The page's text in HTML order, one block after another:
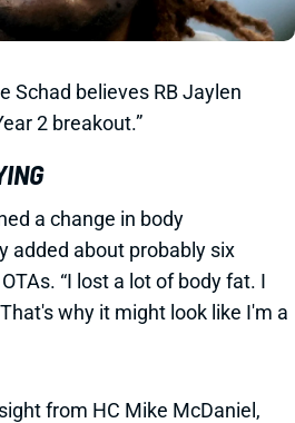
Schad believes RB Jaylen
2 breakout.”
a change in body
added about probably six
“I lost a lot of body fat. I
why it might look like I'm a
from HC Mike McDaniel,